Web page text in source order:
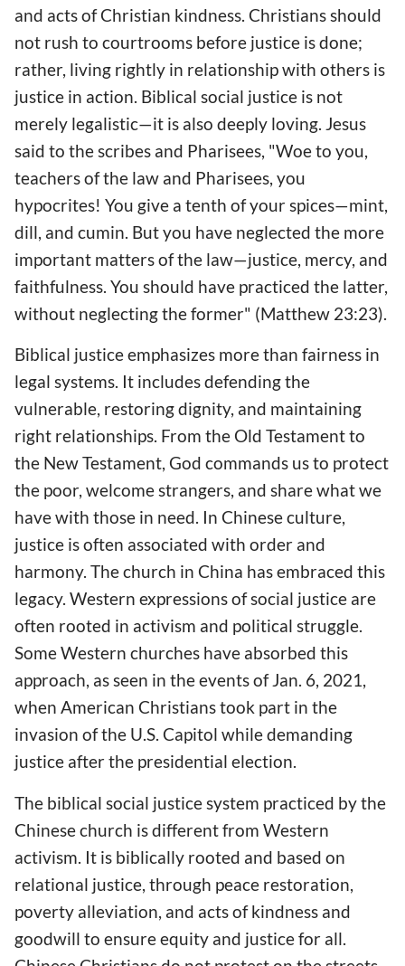
and acts of Christian kindness. Christians should
not rush to courtrooms before justice is done;
rather, living rightly in relationship with others is
justice in action. Biblical social justice is not
merely legalistic—it is also deeply loving. Jesus
said to the scribes and Pharisees, "Woe to you,
teachers of the law and Pharisees, you
hypocrites! You give a tenth of your spices—mint,
dill, and cumin. But you have neglected the more
important matters of the law—justice, mercy, and
faithfulness. You should have practiced the latter,
without neglecting the former" (Matthew 23:23).
Biblical justice emphasizes more than fairness in
legal systems. It includes defending the
vulnerable, restoring dignity, and maintaining
right relationships. From the Old Testament to
the New Testament, God commands us to protect
the poor, welcome strangers, and share what we
have with those in need. In Chinese culture,
justice is often associated with order and
harmony. The church in China has embraced this
legacy. Western expressions of social justice are
often rooted in activism and political struggle.
Some Western churches have absorbed this
approach, as seen in the events of Jan. 6, 2021,
when American Christians took part in the
invasion of the U.S. Capitol while demanding
justice after the presidential election.
The biblical social justice system practiced by the
Chinese church is different from Western
activism. It is biblically rooted and based on
relational justice, through peace restoration,
poverty alleviation, and acts of kindness and
goodwill to ensure equity and justice for all.